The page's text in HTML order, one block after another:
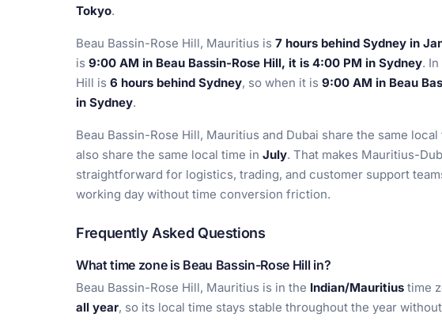
Tokyo.
Beau Bassin-Rose Hill, Mauritius is 7 hours behind Sydney in
is 9:00 AM in Beau Bassin-Rose Hill, it is 4:00 PM in Sydney. In
Hill is 6 hours behind Sydney, so when it is 9:00 AM in Beau
in Sydney.
Beau Bassin-Rose Hill, Mauritius and Dubai share the same local
also share the same local time in July. That makes Mauritius-
straightforward for logistics, trading, and customer support
working day without time conversion friction.
Frequently Asked Questions
What time zone is Beau Bassin-Rose Hill in?
Beau Bassin-Rose Hill, Mauritius is in the Indian/Mauritius time
all year, so its local time stays stable throughout the year